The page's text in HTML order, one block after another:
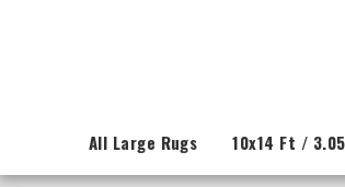
All Large Rugs 10x14 Ft /